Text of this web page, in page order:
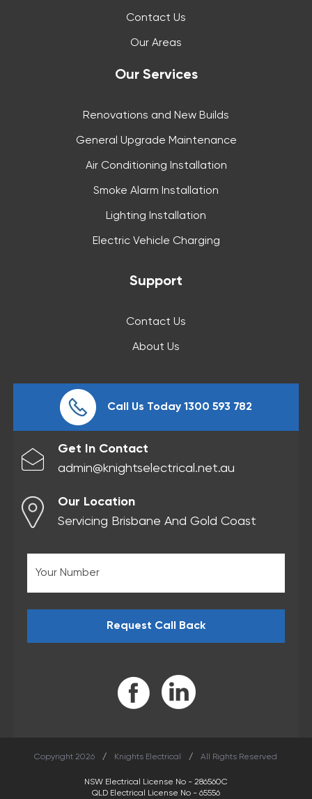
Contact Us
Our Areas
Our Services
Renovations and New Builds
General Upgrade Maintenance
Air Conditioning Installation
Smoke Alarm Installation
Lighting Installation
Electric Vehicle Charging
Support
Contact Us
About Us
Call Us Today 1300 593 782
Get In Contact
admin@knightselectrical.net.au
Our Location
Servicing Brisbane And Gold Coast
Copyright 2026 / Knights Electrical / All Rights Reserved
NSW Electrical License No - 286560C
QLD Electrical License No - 65556